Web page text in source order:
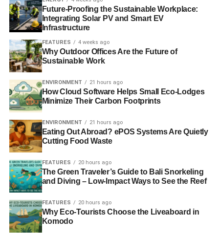
RELATED TOPICS: CATHERINE HOWARTH
ENVIRONMENT
ESG
FIDUCIARY DUTY GOVERNANCE
INVESTMENT
LAW COMMISSION
PENSION
RESPONSIBLE
SHAREACTION
SUSTAINABLE
UK SUSTAINABLE INVESTMENT AND FINANCE ASSOCIATION
UKSIF
Blue & Green Tomorrow
Future-Proofing the Sustainable Workplace:
Integrating Solar PV and Smart EV
Infrastructure
FEATURES 4 weeks ago
Why Outdoor Offices Are the Future of
Sustainable Work
ENVIRONMENT 21 hours ago
How Cloud Software Helps Small Eco-Lodges
Minimize Their Carbon Footprints
ENVIRONMENT 21 hours ago
Eating Out Abroad? ePOS Systems Are Quietly
Cutting Food Waste
FEATURES 20 hours ago
The Green Traveler’s Guide to Bali Snorkeling
and Diving – Low-Impact Ways to See the Reef
FEATURES 20 hours ago
Why Eco-Tourists Choose the Liveaboard in
Komodo